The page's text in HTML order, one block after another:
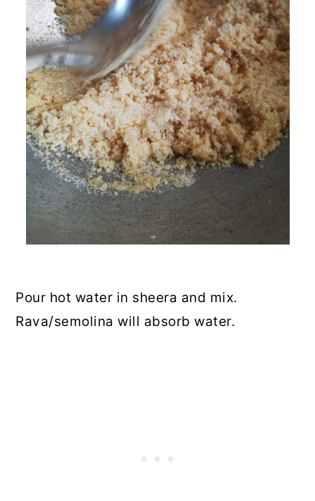
Pour hot water in sheera and mix.
Rava/semolina will absorb water.